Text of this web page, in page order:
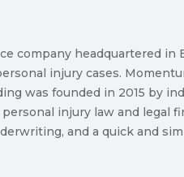
company headquartered in
injury cases.
was founded in 2015 by
injury law and legal
and a quick and